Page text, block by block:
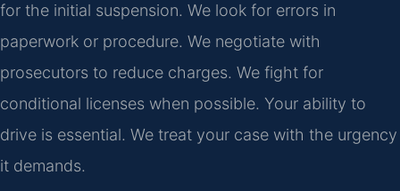
for the initial suspension. We look for errors in
paperwork or procedure. We negotiate with
prosecutors to reduce charges. We fight for
conditional licenses when possible. Your ability to
drive is essential. We treat your case with the urgency
it demands.